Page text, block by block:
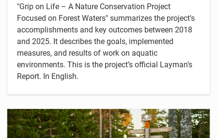
"Grip on Life – A Nature Conservation Project
Focused on Forest Waters" summarizes the project's
accomplishments and key outcomes between 2018
and 2025. It describes the goals, implemented
measures, and results of work on aquatic
environments. This is the project’s official Layman’s
Report. In English.